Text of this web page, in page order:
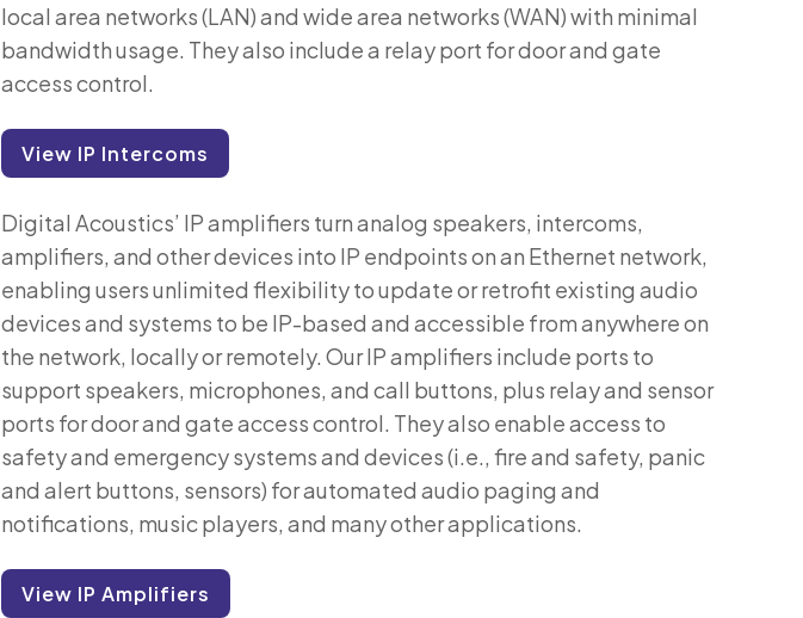
local area networks (LAN) and wide area networks (WAN) with minimal
bandwidth usage. They also include a relay port for door and gate
access control.
View IP Intercoms
Digital Acoustics’ IP amplifiers turn analog speakers, intercoms,
amplifiers, and other devices into IP endpoints on an Ethernet network,
enabling users unlimited flexibility to update or retrofit existing audio
devices and systems to be IP-based and accessible from anywhere on
the network, locally or remotely. Our IP amplifiers include ports to
support speakers, microphones, and call buttons, plus relay and sensor
ports for door and gate access control. They also enable access to
safety and emergency systems and devices (i.e., fire and safety, panic
and alert buttons, sensors) for automated audio paging and
notifications, music players, and many other applications.
View IP Amplifiers